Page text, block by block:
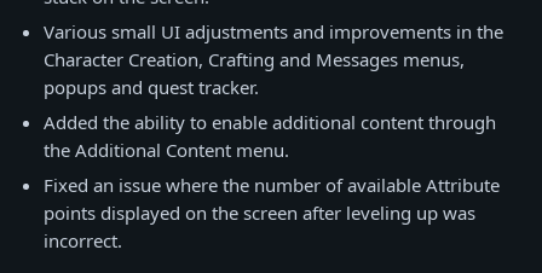
Various small UI adjustments and improvements in the
Character Creation, Crafting and Messages menus,
popups and quest tracker.
Added the ability to enable additional content through
the Additional Content menu.
Fixed an issue where the number of available Attribute
points displayed on the screen after leveling up was
incorrect.